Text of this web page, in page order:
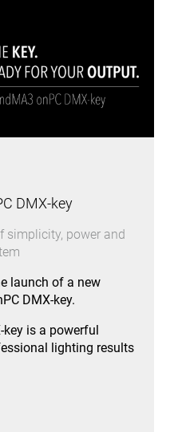
DMX-key
simplicity, power and
launch of a new
DMX-key.
key is a powerful
lighting results